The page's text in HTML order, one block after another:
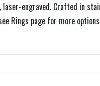
engraved. Crafted in
Rings page for more